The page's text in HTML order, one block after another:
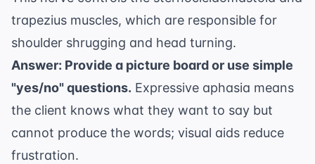
trapezius muscles, which are responsible for
shoulder shrugging and head turning.
Answer: Provide a picture board or use simple
"yes/no" questions. Expressive aphasia means
the client knows what they want to say but
cannot produce the words; visual aids reduce
frustration.